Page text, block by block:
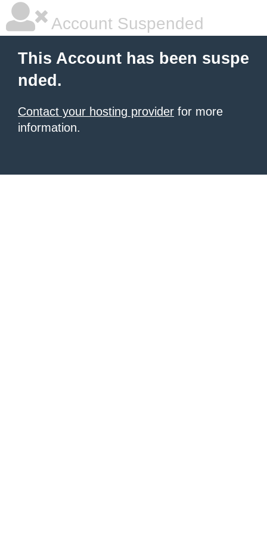
Account Suspended
This Account has been suspe
nded.
Contact your hosting provider for more
information.